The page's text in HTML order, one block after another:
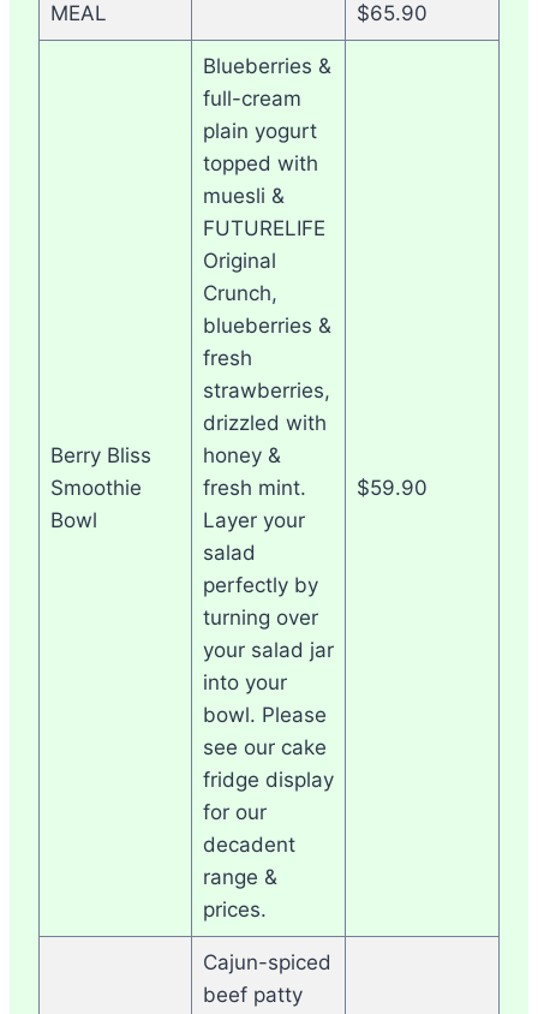
MEAL $65.90
Berry Bliss
Smoothie
Bowl
Blueberries &
full-cream
plain yogurt
topped with
muesli &
FUTURELIFE
Original
Crunch,
blueberries &
fresh
strawberries,
drizzled with
honey &
fresh mint.
Layer your
salad
perfectly by
turning over
your salad jar
into your
bowl. Please
see our cake
fridge display
for our
decadent
range &
prices.
$59.90
Cajun-spiced
beef patty